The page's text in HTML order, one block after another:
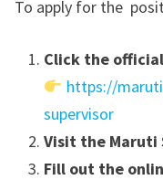
To apply for the
Click the
https://
supervisor
Visit the Maruti
Fill out the